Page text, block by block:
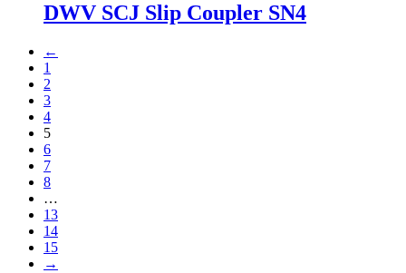
DWV SCJ Slip Coupler SN4
←
1
2
3
4
5
6
7
8
…
13
14
15
→